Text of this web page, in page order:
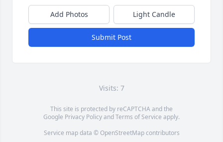
Add Photos Light Candle
Submit Post
Visits: 7
This site is protected by reCAPTCHA and the
Google Privacy PolicyandTerms of Service apply.
Service map data © OpenStreetMapcontributors